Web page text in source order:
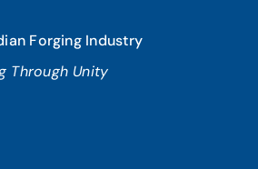
Forging Industry
Through Unity